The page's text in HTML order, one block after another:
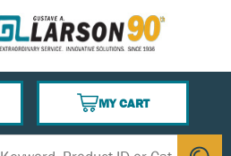
MY CART
{0} ITEMS IN CART